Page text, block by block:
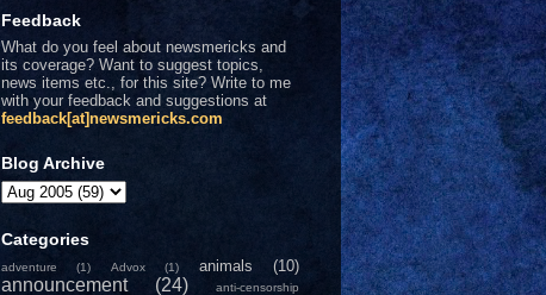
Feedback
What do you feel about newsmericks and
its coverage? Want to suggest topics,
news items etc., for this site? Write to me
with your feedback and suggestions at
feedback[at]newsmericks.com
Blog Archive
Categories
adventure (1) Advox (1) animals (10)
announcement (24)
anti-censorship